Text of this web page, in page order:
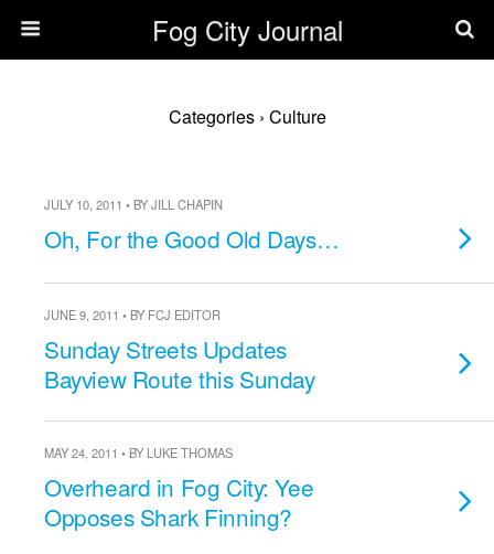
Fog City Journal
Categories › Culture
JULY 10, 2011 • BY JILL CHAPIN
Oh, For the Good Old Days…
JUNE 9, 2011 • BY FCJ EDITOR
Sunday Streets Updates
Bayview Route this Sunday
MAY 24, 2011 • BY LUKE THOMAS
Overheard in Fog City: Yee
Opposes Shark Finning?